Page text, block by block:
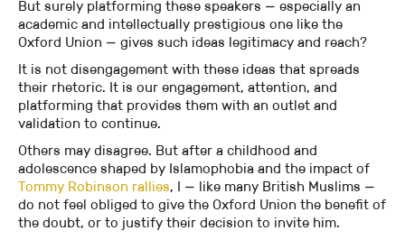
But surely platforming these speakers — especially an
academic and intellectually prestigious one like the
Oxford Union — gives such ideas legitimacy and reach?
It is not disengagement with these ideas that spreads
their rhetoric. It is our engagement, attention, and
platforming that provides them with an outlet and
validation to continue.
Others may disagree. But after a childhood and
adolescence shaped by Islamophobia and the impact of
Tommy Robinson rallies, I — like many British Muslims —
do not feel obliged to give the Oxford Union the benefit of
the doubt, or to justify their decision to invite him.